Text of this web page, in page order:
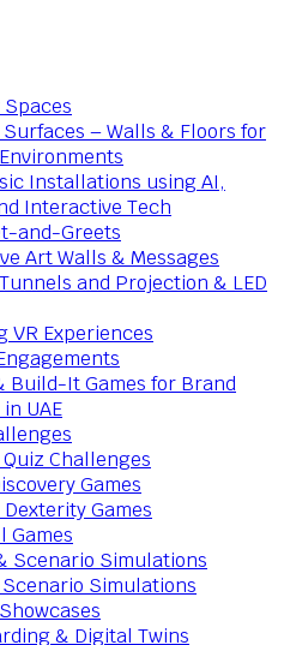
– Walls & Floors for
Installations using AI,
Interactive Tech
and-Greets
Art Walls & Messages
and Projection & LED
VR Experiences
Build-It Games for Brand
UAE
Challenges
Games
Games
Games
Scenario Simulations
Scenario Simulations
& Digital Twins